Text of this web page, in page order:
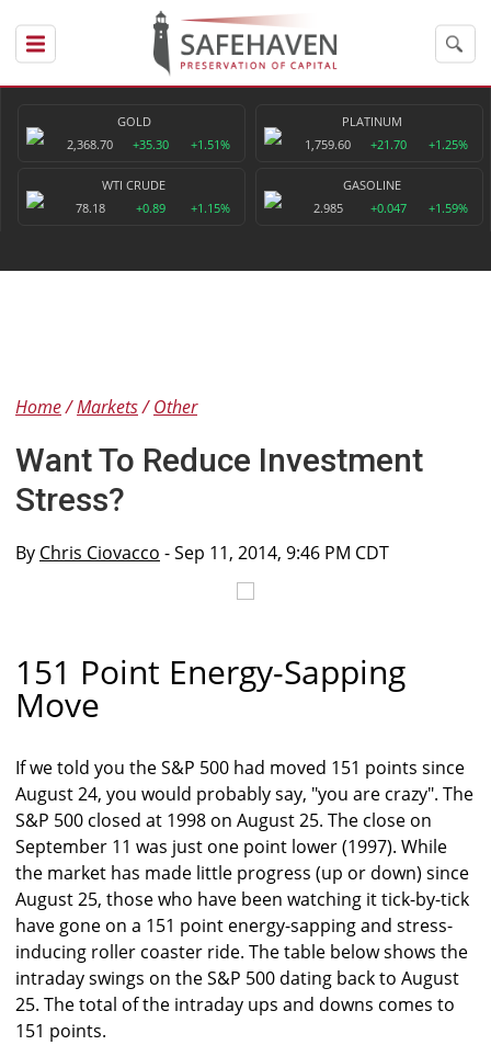
GOLD
2,368.70
+35.30 +1.51%
PLATINUM
1,759.60
+21.70 +1.25%
WTI CRUDE
78.18
+0.89 +1.15%
GASOLINE
2.985
+0.047 +1.59%
Home Markets Other
Want To Reduce Investment
Stress?
By Chris Ciovacco - Sep 11, 2014, 9:46 PM CDT
151 Point Energy-Sapping
Move
If we told you the S&P 500 had moved 151 points since
August 24, you would probably say, "you are crazy". The
S&P 500 closed at 1998 on August 25. The close on
September 11 was just one point lower (1997). While
the market has made little progress (up or down) since
August 25, those who have been watching it tick-by-tick
have gone on a 151 point energy-sapping and stress-
inducing roller coaster ride. The table below shows the
intraday swings on the S&P 500 dating back to August
25. The total of the intraday ups and downs comes to
151 points.